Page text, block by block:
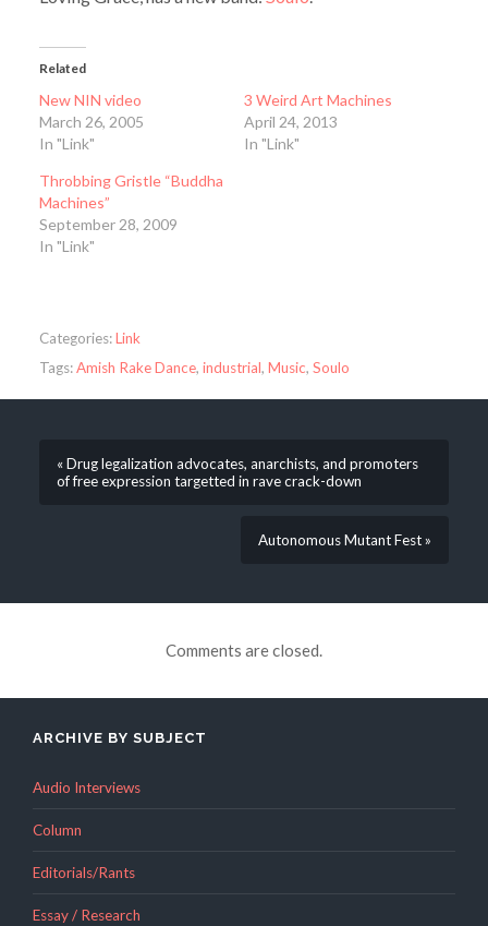
Related
New NIN video
March 26, 2005
In "Link"
3 Weird Art Machines
April 24, 2013
In "Link"
Throbbing Gristle “Buddha
Machines”
September 28, 2009
In "Link"
Categories:Link
Tags:Amish Rake Dance, industrial, Music, Soulo
« Drug legalization advocates, anarchists, and promoters
of free expression targetted in rave crack-down
Autonomous Mutant Fest »
Comments are closed.
ARCHIVE BY SUBJECT
Audio Interviews
Column
Editorials/Rants
Essay / Research